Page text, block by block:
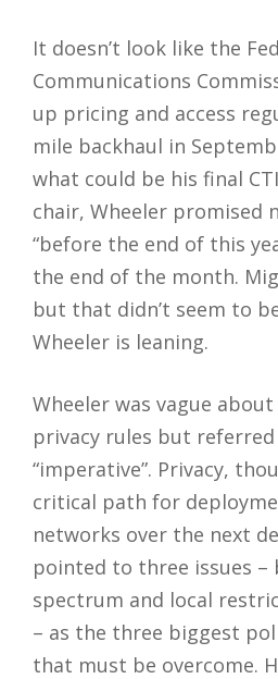
It doesn’t look like the
Communications
up pricing and access
mile backhaul in
what could be his final
chair, Wheeler promised
“before the end of this
the end of the month.
but that didn’t seem to
Wheeler is leaning.
Wheeler was vague
privacy rules but
“imperative”. Privacy,
critical path for
networks over the next
pointed to three issues –
spectrum and local
– as the three biggest
that must be overcome.